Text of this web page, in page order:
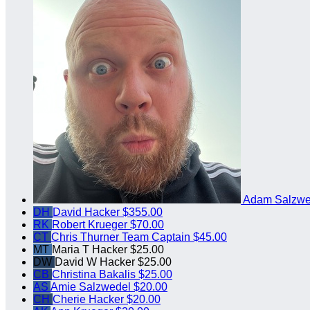
Adam
DH David Hacker $355.00
RK Robert Krueger $70.00
CT Chris Thurner Team Captain $45.00
MT Maria T Hacker $25.00
DW David W Hacker $25.00
CB Christina Bakalis $25.00
AS Amie Salzwedel $20.00
CH Cherie Hacker $20.00